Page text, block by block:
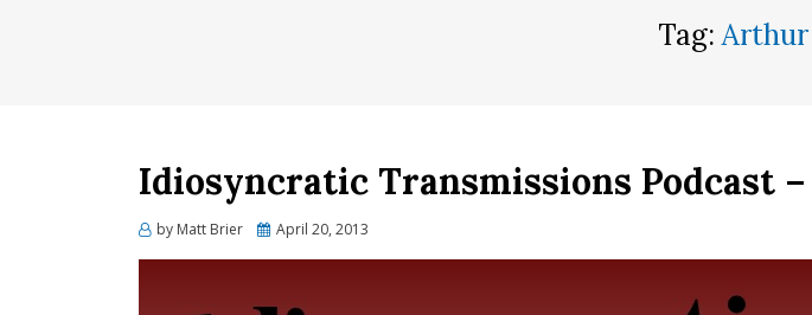
Tag:Arthur
Idiosyncratic Transmissions Podcast –
by Matt Brier
Posted
April 20, 2013